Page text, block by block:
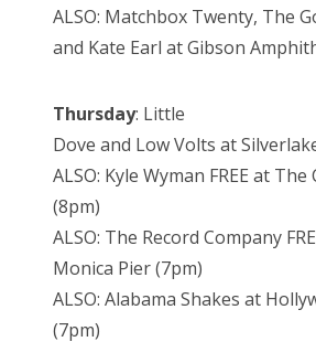
ALSO: Matchbox Twenty, The
and Kate Earl at Gibson
Thursday: Little
Dove and Low Volts at
ALSO: Kyle Wyman FREE at
(8pm)
ALSO: The Record Company
Monica Pier (7pm)
ALSO: Alabama Shakes at
(7pm)